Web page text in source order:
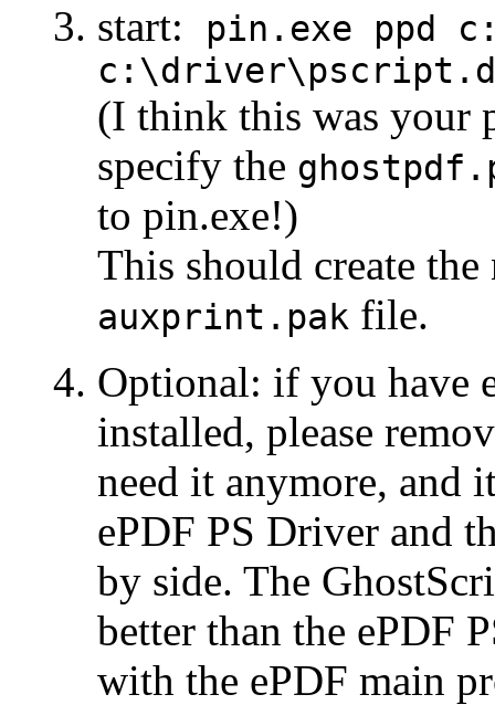
start:
pin.exe ppd
(I think this was your
specify the
to pin.exe!)
This should create
auxprint.pak file.
Optional: if you have
installed, please
need it anymore, and
ePDF PS Driver and
by side. The
better than the ePDF
with the ePDF main